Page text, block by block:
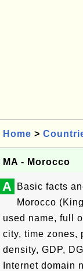
Home >
MA - Morocco
A
Basic facts
Morocco
used name, full
city, time zones,
density, GDP,
Internet domain